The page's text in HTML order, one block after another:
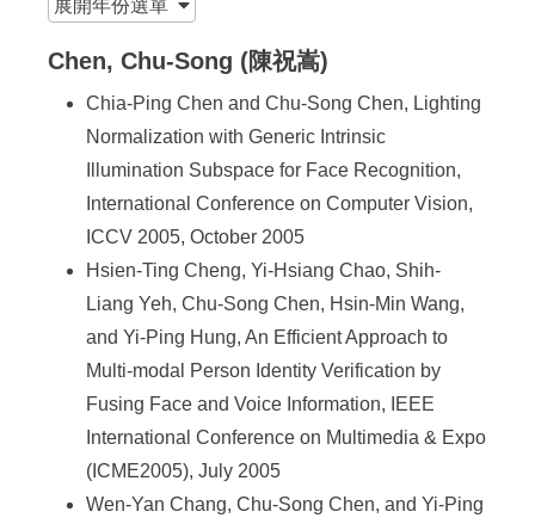
展開年份選單
Chen, Chu-Song (陳祝嵩)
Chia-Ping Chen and Chu-Song Chen, Lighting
Normalization with Generic Intrinsic
Illumination Subspace for Face Recognition,
International Conference on Computer Vision,
ICCV 2005, October 2005
Hsien-Ting Cheng, Yi-Hsiang Chao, Shih-
Liang Yeh, Chu-Song Chen, Hsin-Min Wang,
and Yi-Ping Hung, An Efficient Approach to
Multi-modal Person Identity Verification by
Fusing Face and Voice Information, IEEE
International Conference on Multimedia & Expo
(ICME2005), July 2005
Wen-Yan Chang, Chu-Song Chen, and Yi-Ping